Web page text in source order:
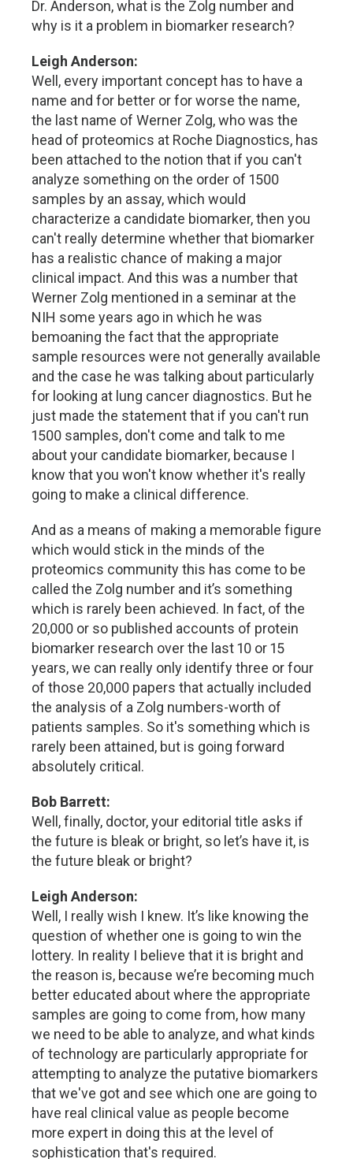
Dr. Anderson, what is the Zolg number and
why is it a problem in biomarker research?
Leigh Anderson:
Well, every important concept has to have a
name and for better or for worse the name,
the last name of Werner Zolg, who was the
head of proteomics at Roche Diagnostics, has
been attached to the notion that if you can't
analyze something on the order of 1500
samples by an assay, which would
characterize a candidate biomarker, then you
can't really determine whether that biomarker
has a realistic chance of making a major
clinical impact. And this was a number that
Werner Zolg mentioned in a seminar at the
NIH some years ago in which he was
bemoaning the fact that the appropriate
sample resources were not generally available
and the case he was talking about particularly
for looking at lung cancer diagnostics. But he
just made the statement that if you can't run
1500 samples, don't come and talk to me
about your candidate biomarker, because I
know that you won't know whether it's really
going to make a clinical difference.
And as a means of making a memorable figure
which would stick in the minds of the
proteomics community this has come to be
called the Zolg number and it’s something
which is rarely been achieved. In fact, of the
20,000 or so published accounts of protein
biomarker research over the last 10 or 15
years, we can really only identify three or four
of those 20,000 papers that actually included
the analysis of a Zolg numbers-worth of
patients samples. So it's something which is
rarely been attained, but is going forward
absolutely critical.
Bob Barrett:
Well, finally, doctor, your editorial title asks if
the future is bleak or bright, so let’s have it, is
the future bleak or bright?
Leigh Anderson:
Well, I really wish I knew. It’s like knowing the
question of whether one is going to win the
lottery. In reality I believe that it is bright and
the reason is, because we’re becoming much
better educated about where the appropriate
samples are going to come from, how many
we need to be able to analyze, and what kinds
of technology are particularly appropriate for
attempting to analyze the putative biomarkers
that we've got and see which one are going to
have real clinical value as people become
more expert in doing this at the level of
sophistication that's required.